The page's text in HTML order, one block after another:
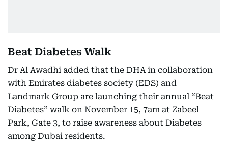
Beat Diabetes Walk
Dr Al Awadhi added that the DHA in collaboration
with Emirates diabetes society (EDS) and
Landmark Group are launching their annual “Beat
Diabetes” walk on November 15, 7am at Zabeel
Park, Gate 3, to raise awareness about Diabetes
among Dubai residents.